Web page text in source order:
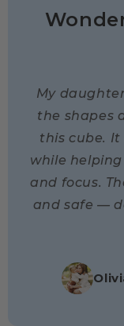
My
the shapes
this cube.
while
and focus.
and safe —